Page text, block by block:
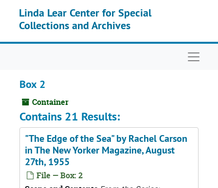
Linda Lear Center for Special
Collections and Archives
Box 2
Container
Contains 21 Results:
"The Edge of the Sea" by Rachel Carson
in The New Yorker Magazine, August
27th, 1955
File — Box: 2